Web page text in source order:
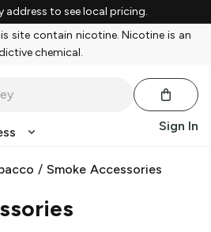
address to see local pricing.
site contain nicotine. Nicotine is an
chemical.
Sign In
/ Smoke Accessories